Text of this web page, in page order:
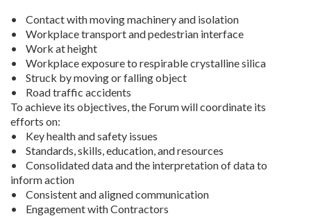
• Contact with moving machinery and isolation
• Workplace transport and pedestrian interface
• Work at height
• Workplace exposure to respirable crystalline silica
• Struck by moving or falling object
• Road traffic accidents
To achieve its objectives, the Forum will coordinate its
efforts on:
• Key health and safety issues
• Standards, skills, education, and resources
• Consolidated data and the interpretation of data to
inform action
• Consistent and aligned communication
• Engagement with Contractors